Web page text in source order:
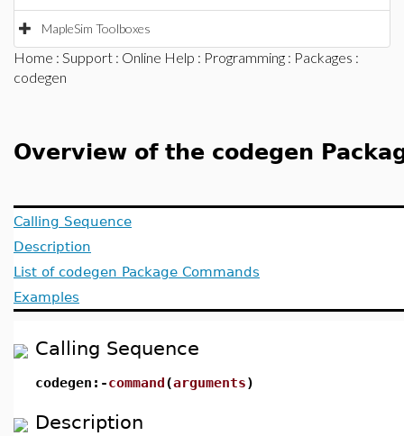
MapleSim Toolboxes
Home : Support : Online Help : Programming : Packages :
codegen
Overview of the codegen
Calling Sequence
Description
List of codegen Package Commands
Examples
Calling Sequence
codegen:-command(arguments)
Description